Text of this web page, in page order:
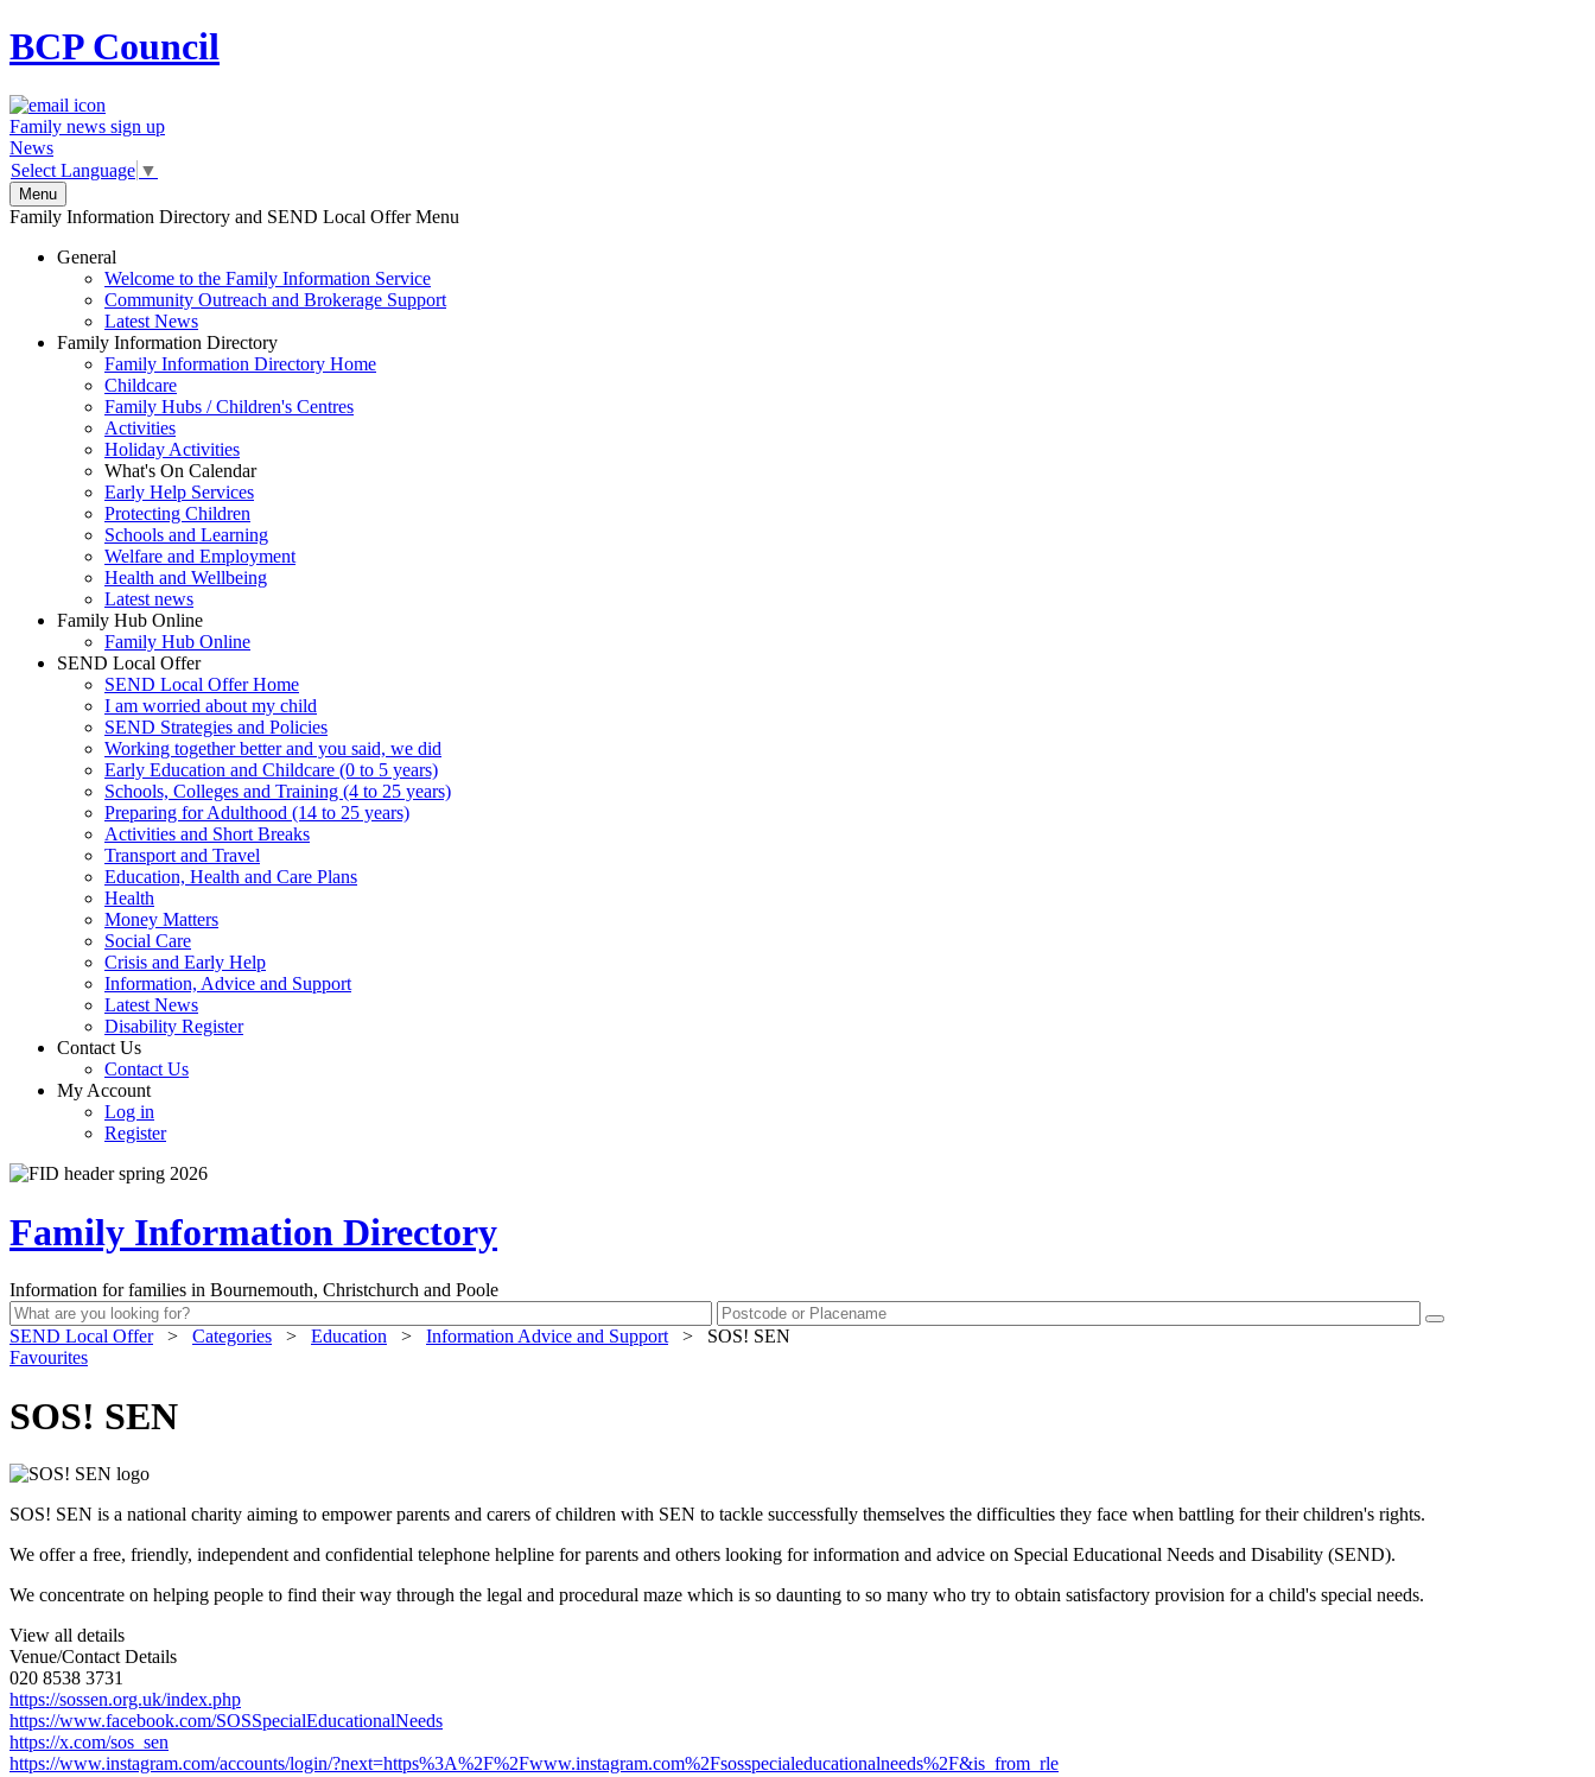
BCPCouncil
Family news sign up
News
Select Language ▼
Menu
Family Information Directory and SEND Local Offer Menu
General
Welcome to the Family Information Service
Community Outreach and Brokerage Support
Latest News
Family Information Directory
Family Information Directory Home
Childcare
Family Hubs / Children's Centres
Activities
Holiday Activities
What's On Calendar
Early Help Services
Protecting Children
Schools and Learning
Welfare and Employment
Health and Wellbeing
Latest news
Family Hub Online
Family Hub Online
SEND Local Offer
SEND Local Offer Home
I am worried about my child
SEND Strategies and Policies
Working together better and you said, we did
Early Education and Childcare (0 to 5 years)
Schools, Colleges and Training (4 to 25 years)
Preparing for Adulthood (14 to 25 years)
Activities and Short Breaks
Transport and Travel
Education, Health and Care Plans
Health
Money Matters
Social Care
Crisis and Early Help
Information, Advice and Support
Latest News
Disability Register
Contact Us
Contact Us
My Account
Log in
Register
Family Information Directory
Information for families in Bournemouth, Christchurch and Poole
SEND Local Offer > Categories > Education > Information Advice and Support >
SOS! SEN
Favourites
SOS! SEN
SOS! SEN is a national charity aiming to empower parents and carers of children with SEN to tackle successfully themselves the difficulties they face when battling for their children's rights.
We offer a free, friendly, independent and confidential telephone helpline for parents and others looking for information and advice on Special Educational Needs and Disability (SEND).
We concentrate on helping people to find their way through the legal and procedural maze which is so daunting to so many who try to obtain satisfactory provision for a child's special needs.
View all details
Venue/Contact Details
020 8538 3731
https://sossen.org.uk/index.php
https://www.facebook.com/SOSSpecialEducationalNeeds
https://x.com/sos_sen
https://www.instagram.com/accounts/login/?next=https%3A%2F%2Fwww.instagram.com%2Fsosspecialeducationalneeds%2F&is_from_rle